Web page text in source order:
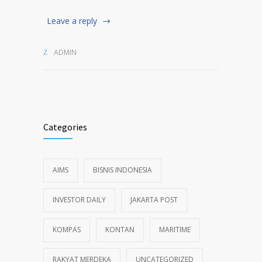
Leave a reply
ADMIN
Categories
AIMS BISNIS INDONESIA
INVESTOR DAILY JAKARTA POST
KOMPAS KONTAN MARITIME
RAKYAT MERDEKA UNCATEGORIZED